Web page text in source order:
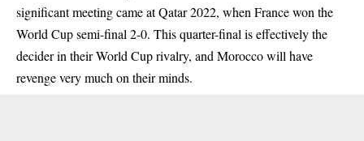
significant meeting came at Qatar 2022, when France won the
World Cup semi-final 2-0. This quarter-final is effectively the
decider in their World Cup rivalry, and Morocco will have
revenge very much on their minds.